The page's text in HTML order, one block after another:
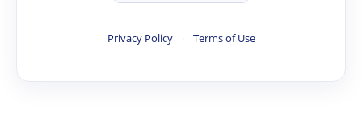
Privacy Policy · Terms of Use